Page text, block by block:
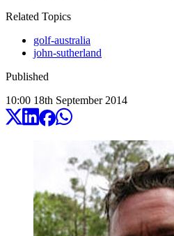
Related Topics
golf-australia
john-sutherland
Published
10:00 18th September 2014